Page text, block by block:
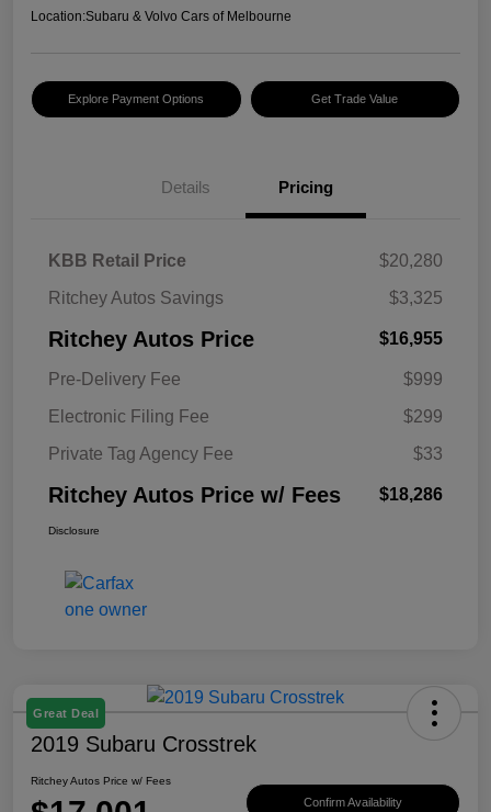
Location:Subaru & Volvo Cars of Melbourne
Explore Payment Options Get Trade Value
Details Pricing
KBB Retail Price
$20,280
Ritchey Autos Savings
$3,325
Ritchey Autos Price $16,955
Pre-Delivery Fee
$999
Electronic Filing Fee
$299
Private Tag Agency Fee
$33
Ritchey Autos Price w/ Fees $18,286
Disclosure
Great Deal
2019 Subaru Crosstrek
Ritchey Autos Price w/ Fees
Confirm Availability